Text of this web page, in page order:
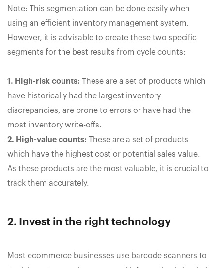
Note: This segmentation can be done easily when
using an efficient inventory management system.
However, it is advisable to create these two specific
segments for the best results from cycle counts:
1. High-risk counts: These are a set of products which
have historically had the largest inventory
discrepancies, are prone to errors or have had the
most inventory write-offs.
2. High-value counts: These are a set of products
which have the highest cost or potential sales value.
As these products are the most valuable, it is crucial to
track them accurately.
2. Invest in the right technology
Most ecommerce businesses use barcode scanners to